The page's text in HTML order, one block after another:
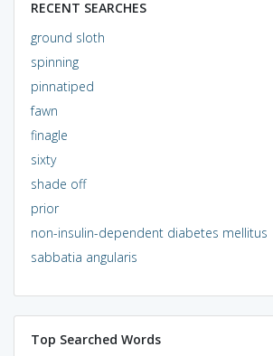
RECENT SEARCHES
ground sloth
spinning
pinnatiped
fawn
finagle
sixty
shade off
prior
non-insulin-dependent diabetes mellitus
sabbatia angularis
Top Searched Words